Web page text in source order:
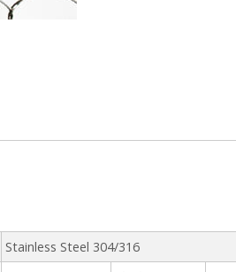
Stainless Steel 304/316